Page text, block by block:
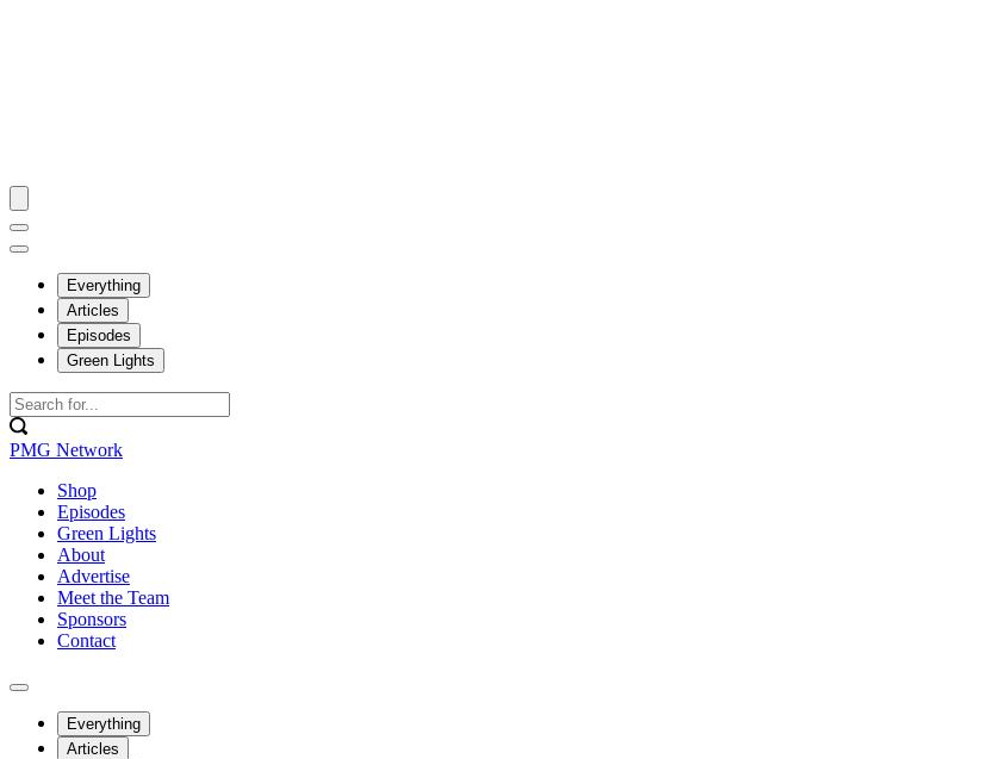
Everything
Articles
Episodes
Green Lights
PMG Network
Shop
Episodes
Green Lights
About
Advertise
Meet the Team
Sponsors
Contact
Everything
Articles